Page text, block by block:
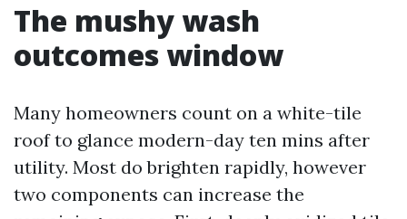
The mushy wash
outcomes window
Many homeowners count on a white-tile
roof to glance modern-day ten mins after
utility. Most do brighten rapidly, however
two components can increase the